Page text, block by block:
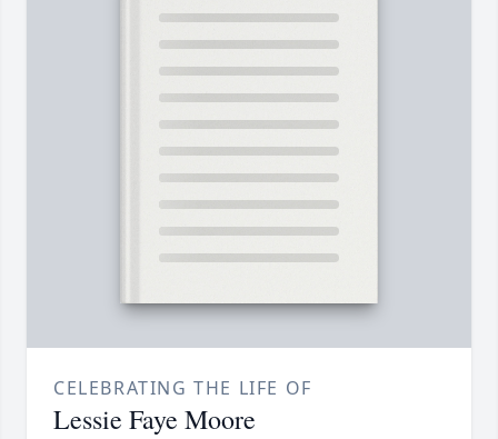
CELEBRATING THE LIFE OF
Lessie Faye Moore